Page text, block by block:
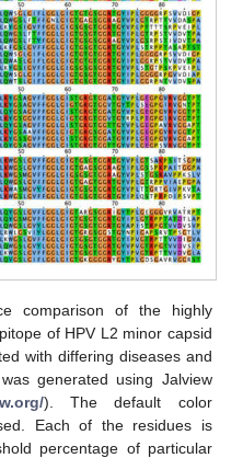
comparison of the highly
of HPV L2 minor capsid
with differing diseases and
generated using Jalview
). The default color
Each of the residues is
percentage of particular